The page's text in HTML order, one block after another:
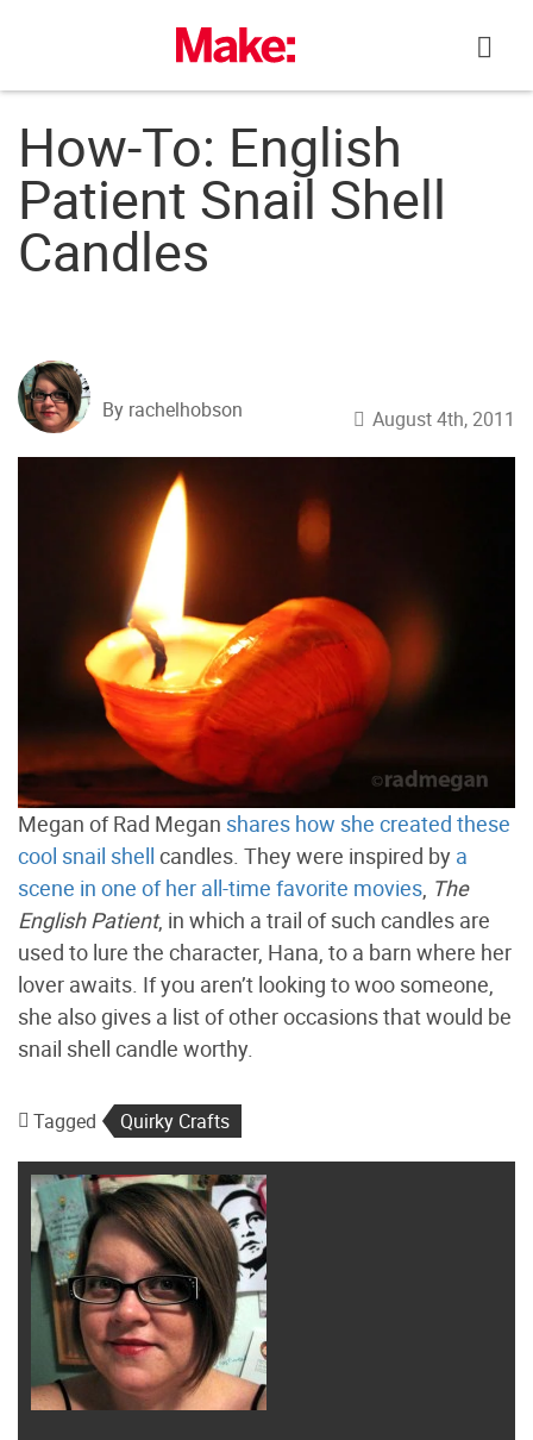
How-To: English
Patient Snail Shell
Candles
By rachelhobson August 4th, 2011
Megan of Rad Megan shares how she created these
cool snail shell candles. They were inspired by a
scene in one of her all-time favorite movies, The
English Patient, in which a trail of such candles are
used to lure the character, Hana, to a barn where her
lover awaits. If you aren’t looking to woo someone,
she also gives a list of other occasions that would be
snail shell candle worthy.
Tagged Quirky Crafts